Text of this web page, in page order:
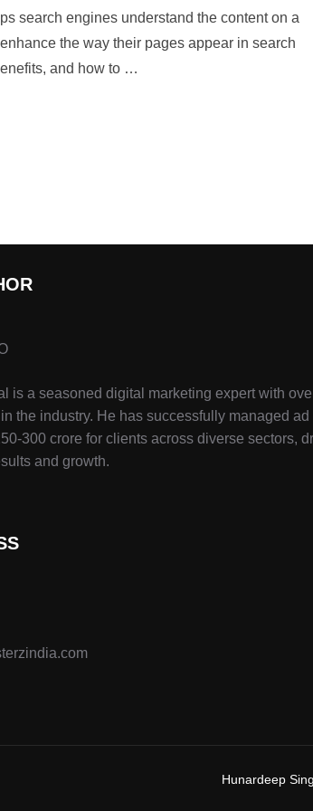
search engines understand the content on a
the way their pages appear in search
and how to …
is a seasoned digital marketing expert with
the industry. He has successfully managed
300 crore for clients across diverse sectors,
and growth.
Hunardeep